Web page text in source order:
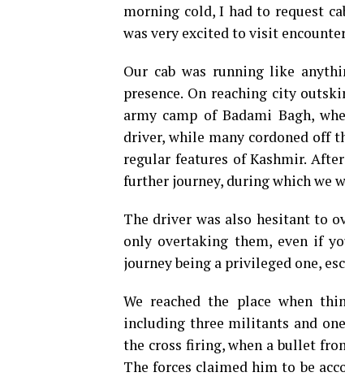
morning cold, I had to request
was very excited to visit
Our cab was running like
presence. On reaching city
army camp of Badami Bagh,
driver, while many cordoned off
regular features of Kashmir.
further journey, during which we
The driver was also hesitant to
only overtaking them, even if
journey being a privileged one,
We reached the place when
including three militants and
the cross firing, when a bullet
The forces claimed him to be